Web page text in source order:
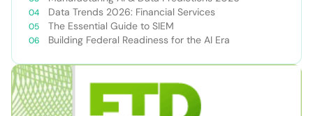
Data Trends 2026: Financial Services
The Essential Guide to SIEM
Building Federal Readiness for the AI Era